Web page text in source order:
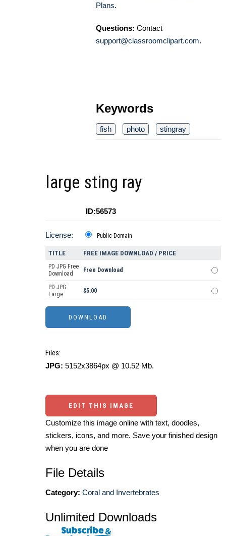
Plans.
Questions: Contact
support@classroomclipart.com.
Keywords
fish photo stingray
large sting ray
ID:56573
License: Public Domain
TITLE FREE IMAGE DOWNLOAD / PRICE
PD JPG Free
Download
Free Download
PD JPG
Large
$5.00
Files:
JPG: 5152x3864px @ 10.52 Mb.
EDIT THIS IMAGE
Customize this image online with text, doodles,
stickers, icons, and more. Save your finished design
when you are done
File Details
Category: Coral and Invertebrates
Unlimited Downloads